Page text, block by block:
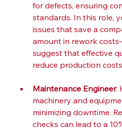
for defects, ensuring
standards. In this role,
issues that save a
amount in rework
suggest that effective
reduce production
Maintenance Engineer:
machinery and
minimizing downtime.
checks can lead to a